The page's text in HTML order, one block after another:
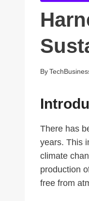
By
There has
years. This
climate
production
free from